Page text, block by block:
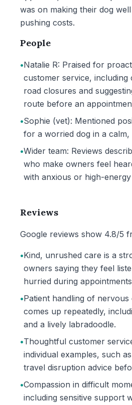
was on making their dog
pushing costs.
People
•Natalie R: Praised for
customer service, including
road closures and
route before an
•Sophie (vet): Mentioned
for a worried dog in a calm,
•Wider team: Reviews
who make owners feel
with anxious or high-energy
Reviews
Google reviews show 4.8/5
•Kind, unrushed care is a
owners saying they feel
hurried during
•Patient handling of nervous
comes up repeatedly,
and a lively labradoodle.
•Thoughtful customer
individual examples, such
travel disruption advice
•Compassion in difficult
including sensitive support